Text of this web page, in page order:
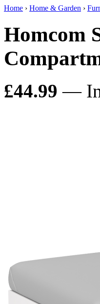
Home › Home & Garden ›
Homcom
£44.99 — In